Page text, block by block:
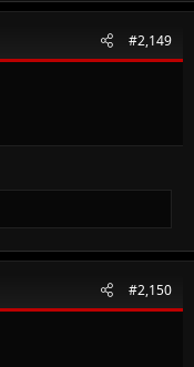
#2,149
#2,150